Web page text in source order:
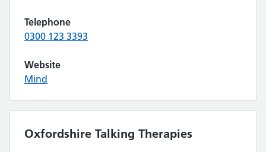
Telephone
0300 123 3393
Website
Mind
Oxfordshire Talking Therapies